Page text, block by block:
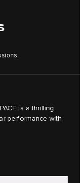
is a thrilling
performance with